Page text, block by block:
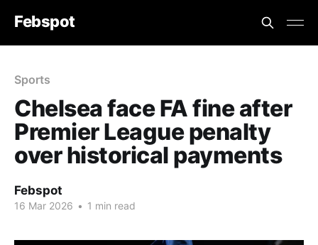
Febspot
Sports
Chelsea face FA fine after
Premier League penalty
over historical payments
Febspot
16 Mar 2026 • 1 min read